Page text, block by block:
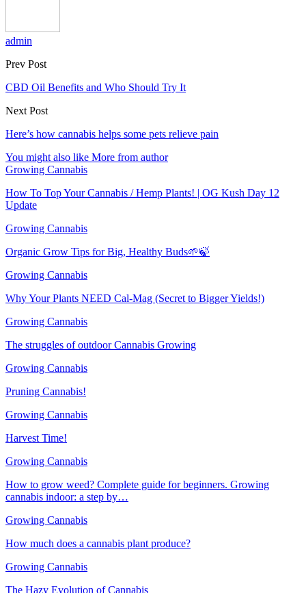
admin
Prev Post
CBD Oil Benefits and Who Should Try It
Next Post
Here’s how cannabis helps some pets relieve pain
You might also like More from author
Growing Cannabis
How To Top Your Cannabis / Hemp Plants! | OG Kush Day 12
Update
Growing Cannabis
Organic Grow Tips for Big, Healthy Buds🌱🍃
Growing Cannabis
Why Your Plants NEED Cal-Mag (Secret to Bigger Yields!)
Growing Cannabis
The struggles of outdoor Cannabis Growing
Growing Cannabis
Pruning Cannabis!
Growing Cannabis
Harvest Time!
Growing Cannabis
How to grow weed? Complete guide for beginners. Growing
cannabis indoor: a step by…
Growing Cannabis
How much does a cannabis plant produce?
Growing Cannabis
The Hazy Evolution of Cannabis